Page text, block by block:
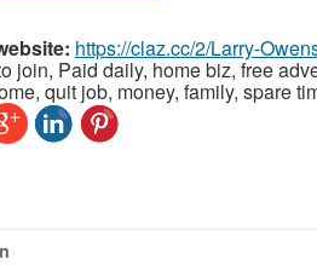
https://claz.cc/2/Larry-
join, Paid daily, home biz, free
quit job, money, family, spare